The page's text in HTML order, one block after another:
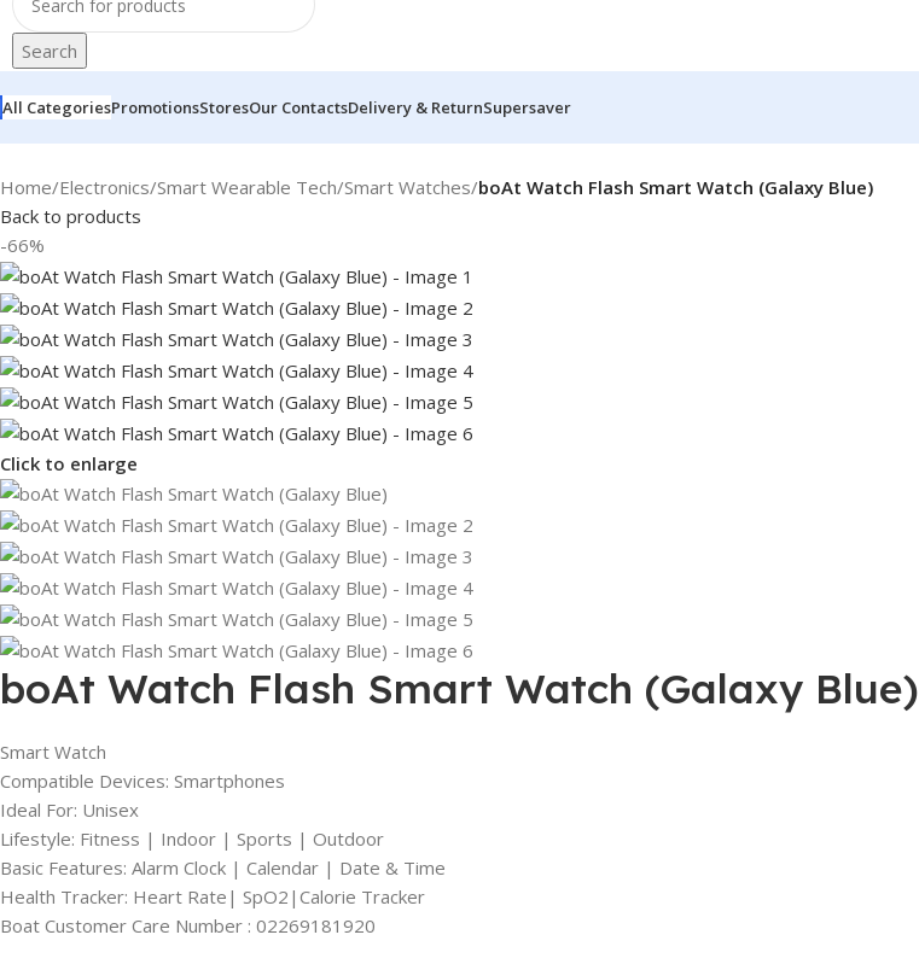
Search
All CategoriesPromotionsStoresOur ContactsDelivery & ReturnSupersaver
Home/Electronics/Smart Wearable Tech/Smart Watches/boAt Watch Flash Smart Watch (Galaxy Blue)
Back to products
-66%
Click to enlarge
boAt Watch Flash Smart Watch (Galaxy Blue)
Smart Watch
Compatible Devices: Smartphones
Ideal For: Unisex
Lifestyle: Fitness | Indoor | Sports | Outdoor
Basic Features: Alarm Clock | Calendar | Date & Time
Health Tracker: Heart Rate| SpO2|Calorie Tracker
Boat Customer Care Number : 02269181920